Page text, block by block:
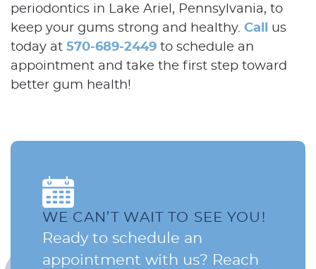
periodontics in Lake Ariel, Pennsylvania, to
keep your gums strong and healthy. Call
us
today at 570-689-2449 to schedule an
appointment and take the first step toward
better gum health!
WE CAN’T WAIT TO SEE YOU!
Ready to schedule an
appointment with us? Reach